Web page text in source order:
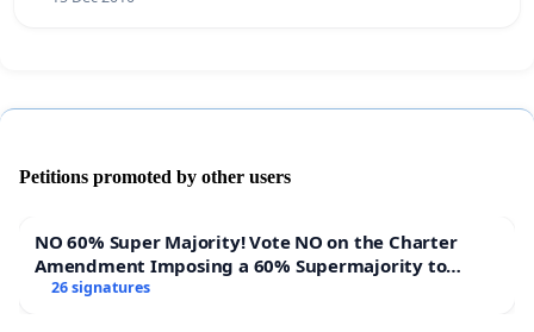
Petitions promoted by other users
NO 60% Super Majority! Vote NO on the Charter
Amendment Imposing a 60% Supermajority to
Overturn Town Meeting Budget Vote
26 signatures